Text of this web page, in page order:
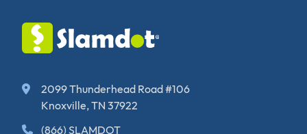
2099 Thunderhead Road #106
Knoxville, TN 37922
(866) SLAMDOT